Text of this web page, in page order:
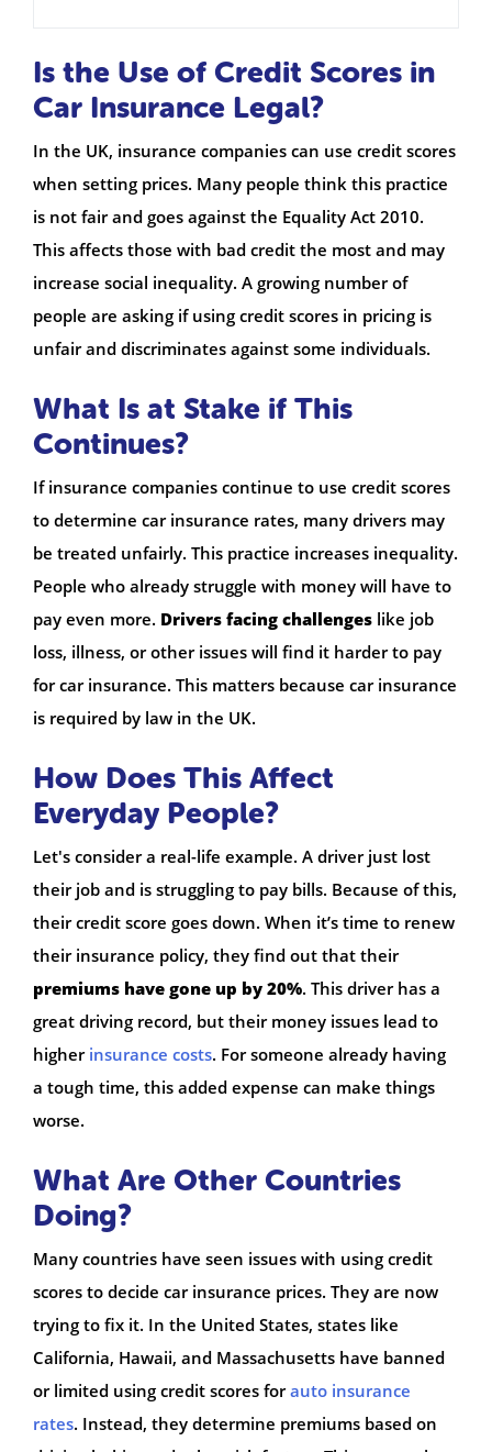
Is the Use of Credit Scores in
Car Insurance Legal?
In the UK, insurance companies can use credit scores
when setting prices. Many people think this practice
is not fair and goes against the Equality Act 2010.
This affects those with bad credit the most and may
increase social inequality. A growing number of
people are asking if using credit scores in pricing is
unfair and discriminates against some individuals.
What Is at Stake if This
Continues?
If insurance companies continue to use credit scores
to determine car insurance rates, many drivers may
be treated unfairly. This practice increases inequality.
People who already struggle with money will have to
pay even more. Drivers facing challenges like job
loss, illness, or other issues will find it harder to pay
for car insurance. This matters because car insurance
is required by law in the UK.
How Does This Affect
Everyday People?
Let's consider a real-life example. A driver just lost
their job and is struggling to pay bills. Because of this,
their credit score goes down. When it’s time to renew
their insurance policy, they find out that their
premiums have gone up by 20%. This driver has a
great driving record, but their money issues lead to
higher insurance costs. For someone already having
a tough time, this added expense can make things
worse.
What Are Other Countries
Doing?
Many countries have seen issues with using credit
scores to decide car insurance prices. They are now
trying to fix it. In the United States, states like
California, Hawaii, and Massachusetts have banned
or limited using credit scores forauto insurance
rates. Instead, they determine premiums based on